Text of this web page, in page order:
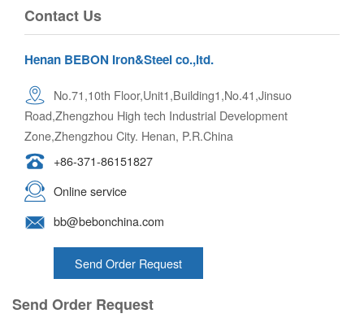
Contact Us
Henan BEBON Iron&Steel co.,ltd.
No.71,10th Floor,Unit1,Building1,No.41,Jinsuo
Road,Zhengzhou High tech Industrial Development
Zone,Zhengzhou City. Henan, P.R.China
+86-371-86151827
Online service
bb@bebonchina.com
Send Order Request
Send Order Request